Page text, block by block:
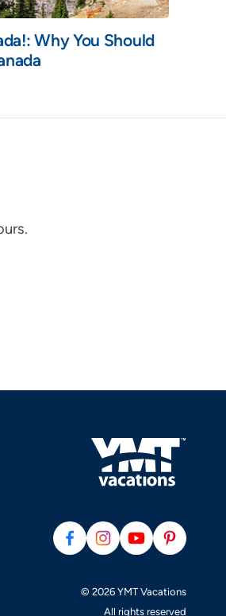
Why You Should
© 2026 YMT Vacations
All rights reserved